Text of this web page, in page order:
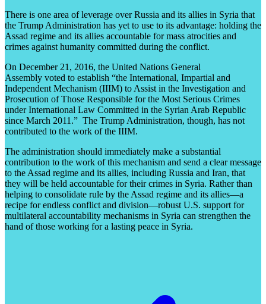
There is one area of leverage over Russia and its allies in Syria that
the Trump Administration has yet to use to its advantage: holding the
Assad regime and its allies accountable for mass atrocities and
crimes against humanity committed during the conflict.
On December 21, 2016, the United Nations General
Assembly voted to establish “the International, Impartial and
Independent Mechanism (IIIM) to Assist in the Investigation and
Prosecution of Those Responsible for the Most Serious Crimes
under International Law Committed in the Syrian Arab Republic
since March 2011.” The Trump Administration, though, has not
contributed to the work of the IIIM.
The administration should immediately make a substantial
contribution to the work of this mechanism and send a clear message
to the Assad regime and its allies, including Russia and Iran, that
they will be held accountable for their crimes in Syria. Rather than
helping to consolidate rule by the Assad regime and its allies—a
recipe for endless conflict and division—robust U.S. support for
multilateral accountability mechanisms in Syria can strengthen the
hand of those working for a lasting peace in Syria.